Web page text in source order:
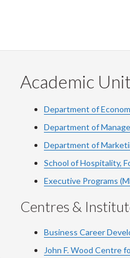
Academic
Department of
Department of
Department of
School of Hospitality,
Executive Programs
Centres &
Business Career
John F. Wood Centre